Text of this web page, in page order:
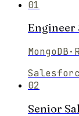
01
Engineer
MongoDB·
02
Senior